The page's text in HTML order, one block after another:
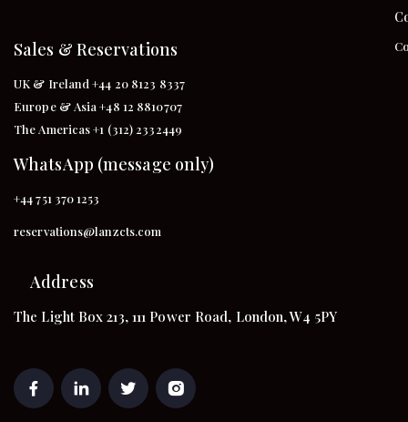
Sales & Reservations
UK & Ireland +44 20 8123 8337
Europe & Asia +48 12 8810707
The Americas +1 (312) 2332449
WhatsApp (message only)
+44 751 370 1253
reservations@lanzcts.com
Address
The Light Box 213, 111 Power Road, London, W4 5PY